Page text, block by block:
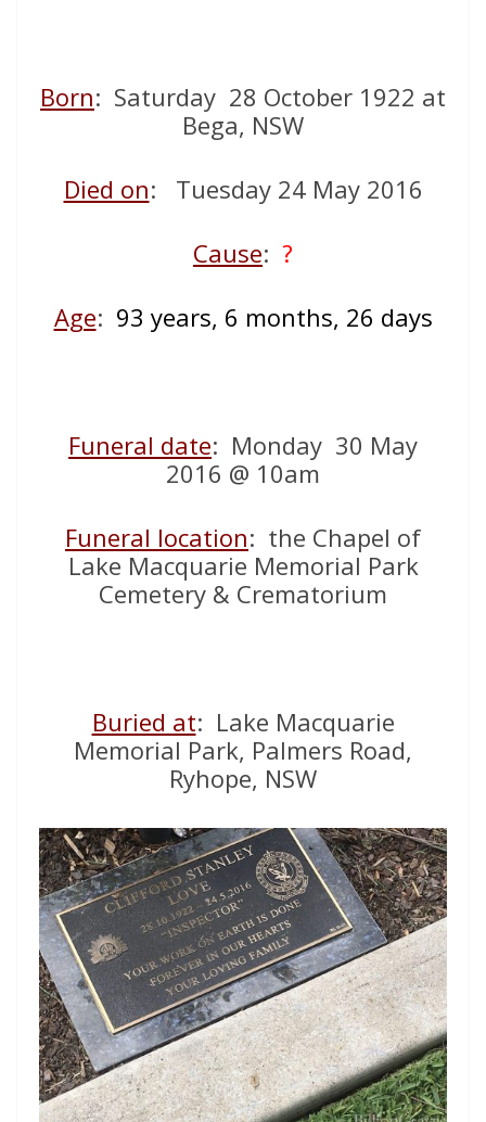
Born: Saturday 28 October 1922 at
Bega, NSW
Died on: Tuesday 24 May 2016
Cause: ?
Age: 93 years, 6 months, 26 days
Funeral date: Monday 30 May
2016 @ 10am
Funeral location: the Chapel of
Lake Macquarie Memorial Park
Cemetery & Crematorium
Buried at: Lake Macquarie
Memorial Park, Palmers Road,
Ryhope, NSW